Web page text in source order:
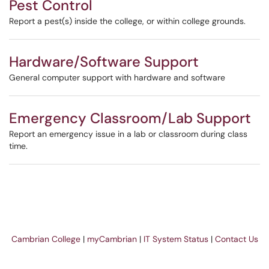
Pest Control
Report a pest(s) inside the college, or within college grounds.
Hardware/Software Support
General computer support with hardware and software
Emergency Classroom/Lab Support
Report an emergency issue in a lab or classroom during class
time.
Cambrian College | myCambrian | IT System Status | Contact Us